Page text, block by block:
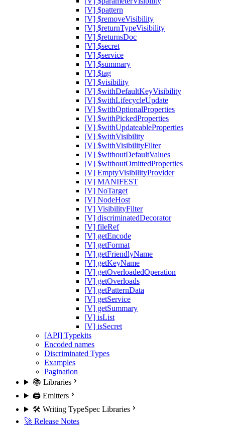
[V] $pattern
[V] $removeVisibility
[V] $returnTypeVisibility
[V] $returnsDoc
[V] $secret
[V] $service
[V] $summary
[V] $tag
[V] $visibility
[V] $withDefaultKeyVisibility
[V] $withLifecycleUpdate
[V] $withOptionalProperties
[V] $withPickedProperties
[V] $withUpdateableProperties
[V] $withVisibility
[V] $withVisibilityFilter
[V] $withoutDefaultValues
[V] $withoutOmittedProperties
[V] EmptyVisibilityProvider
[V] MANIFEST
[V] NoTarget
[V] NodeHost
[V] VisibilityFilter
[V] discriminatedDecorator
[V] fileRef
[V] getEncode
[V] getFormat
[V] getFriendlyName
[V] getKeyName
[V] getOverloadedOperation
[V] getOverloads
[V] getPatternData
[V] getService
[V] getSummary
[V] isList
[V] isSecret
[API] Typekits
Encoded names
Discriminated Types
Examples
Pagination
📚 Libraries
🖨️ Emitters
🛠️ Writing TypeSpec Libraries
🚀 Release Notes